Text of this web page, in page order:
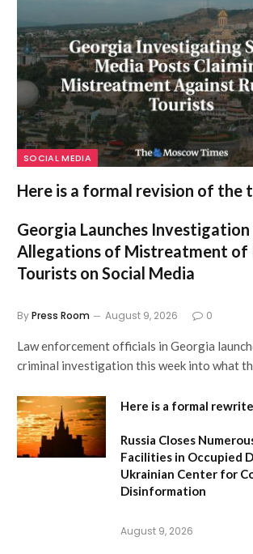
SOCIAL MEDIA
Here is a formal revision of the
Georgia Launches
Allegations of Mistreatment of
Tourists on Social Media
ByPress Room August 9, 2026 0
Law enforcement officials in Georgia
criminal investigation this week into what
Here is a formal
Russia Closes
Facilities in Occupied
Ukrainian Center for
Disinformation
August 9, 2026